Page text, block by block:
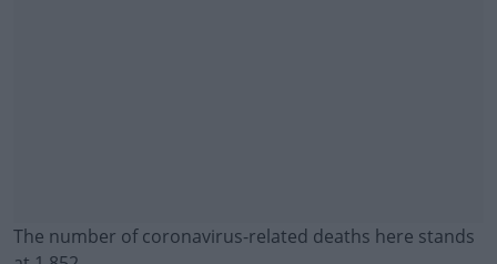
The number of coronavirus-related deaths here stands